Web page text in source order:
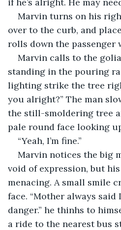
Marvin turns on his
over to the curb, and
rolls down the passenger
Marvin calls to the
standing in the pouring
lighting strike the tree
you alright?” The man
the still-smoldering tree
pale round face looking
“Yeah, I’m fine.”
Marvin notices the big
void of expression, but his
menacing. A small smile
face. “Mother always
danger.” he thinhs to
a ride to the nearest bus